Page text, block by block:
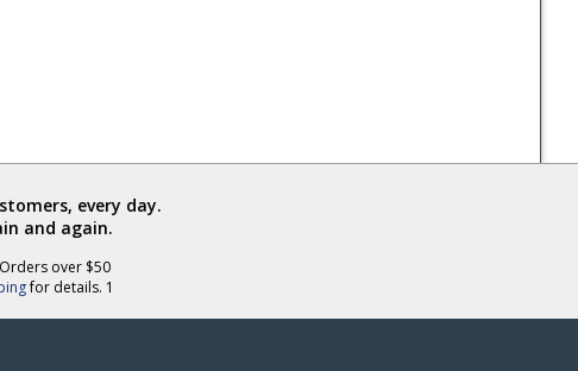
every day.
and again.
over $50
for details. 1